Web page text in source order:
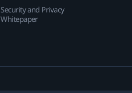
Security and Privacy
Whitepaper